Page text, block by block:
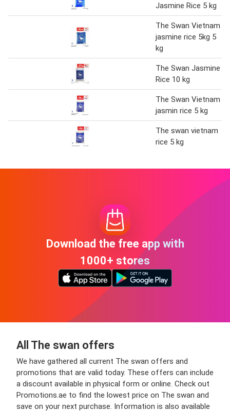
Jasmine Rice 5 kg
The Swan Vietnam
jasmine rice 5kg 5
kg
The Swan Jasmine
Rice 10 kg
The Swan Vietnam
jasmin rice 5 kg
The swan vietnam
rice 5 kg
Download the free app with
1000+ stores
All The swan offers
We have gathered all current The swan offers and
promotions that are valid today. These offers can include
a discount available in physical form or online. Check out
Promotions.ae to find the lowest price on The swan and
save on your next purchase. Information is also available